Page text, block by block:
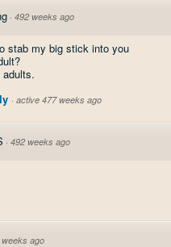
· 492 weeks ago
stab my big stick into you
adults.
· active 477 weeks ago
· 492 weeks ago
ago